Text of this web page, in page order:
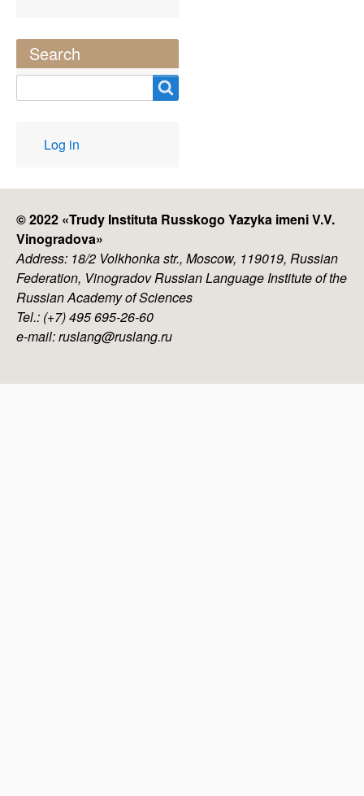
Search
User
account
Log in
© 2022 «Trudy Instituta Russkogo Yazyka imeni V.V.
Vinogradova»
Address: 18/2 Volkhonka str., Moscow, 119019, Russian
Federation, Vinogradov Russian Language Institute of the
Russian Academy of Sciences
Tel.: (+7) 495 695-26-60
e-mail: ruslang@ruslang.ru